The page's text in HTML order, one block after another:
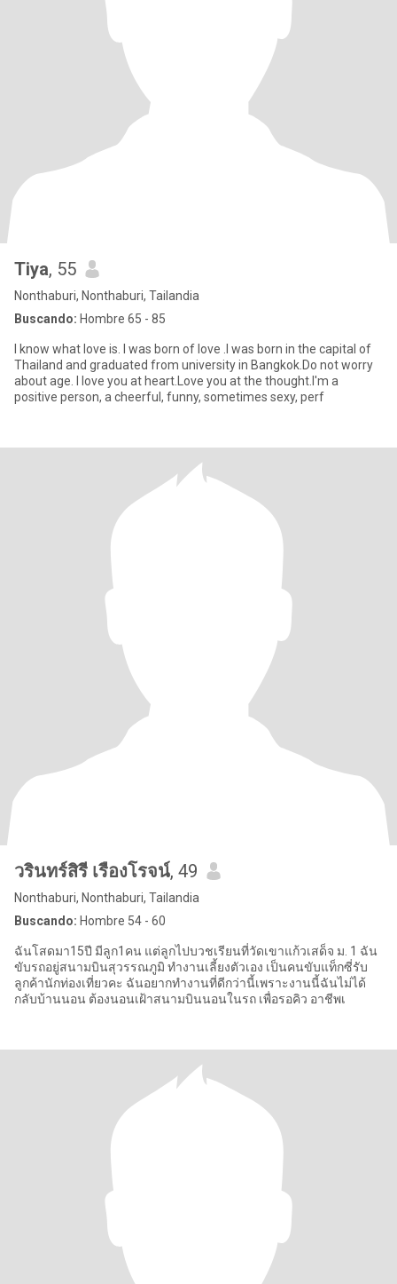
Tiya, 55
Nonthaburi, Nonthaburi, Tailandia
Buscando: Hombre 65 - 85
I know what love is. I was born of love .I was born in the capital of
Thailand and graduated from university in Bangkok.Do not worry
about age. I love you at heart.Love you at the thought.I'm a
positive person, a cheerful, funny, sometimes sexy, perf
วรินทร์สิรี เรืองโรจน์, 49
Nonthaburi, Nonthaburi, Tailandia
Buscando: Hombre 54 - 60
ฉันโสดมา15ปี มีลูก1คน แต่ลูกไปบวชเรียนที่วัดเขาแก้วเสด็จ ม. 1 ฉัน
ขับรถอยู่สนามบินสุวรรณภูมิ ทำงานเลี้ยงตัวเอง เป็นคนขับแท็กซี่รับ
ลูกค้านักท่องเที่ยวคะ ฉันอยากทำงานที่ดีกว่านี้เพราะงานนี้ฉันไม่ได้
กลับบ้านนอน ต้องนอนเฝ้าสนามบินนอนในรถ เพื่อรอคิว อาชีพเ